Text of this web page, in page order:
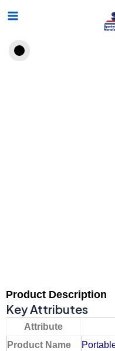
content
Main
Product Description
Key Attributes
Attribute
Product Name